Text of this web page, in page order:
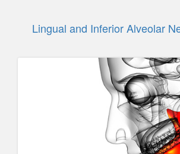
Lingual and Inferior Alveolar